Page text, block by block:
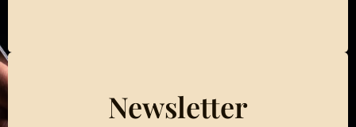
Newsletter